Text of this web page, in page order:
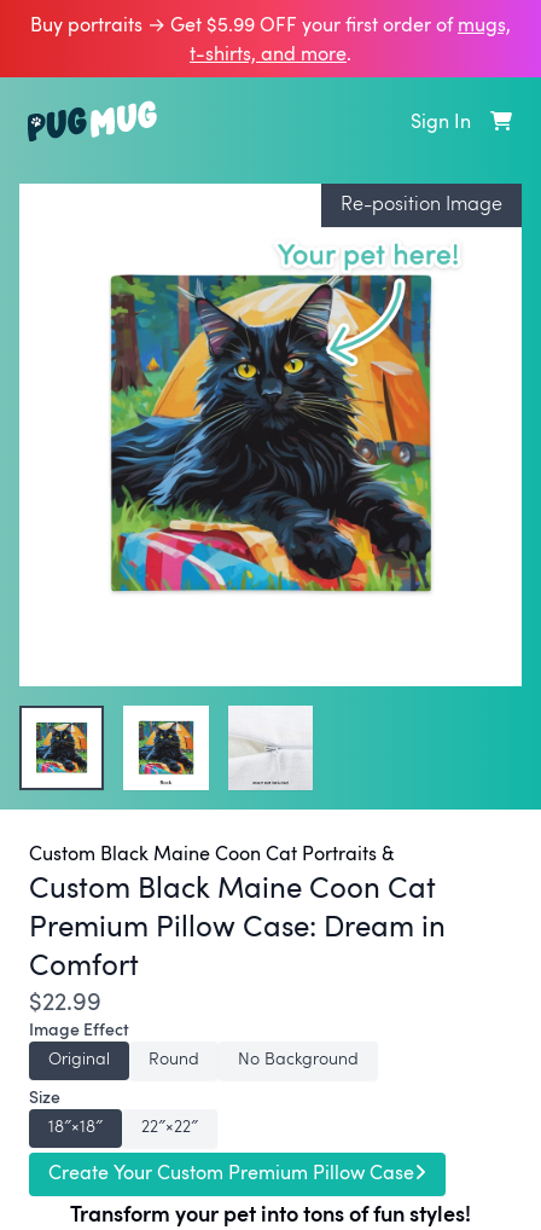
Buy portraits → Get $5.99 OFF your first order ofmugs,
t‑shirts, and more.
Sign In
Re-position Image
Custom Black Maine Coon Cat Portraits &
Custom Black Maine Coon Cat
Premium Pillow Case: Dream in
Comfort
$22.99
Image Effect
Original
Round
No Background
Size
18″×18″
22″×22″
Create Your Custom Premium Pillow Case
Transform your pet into tons of fun styles!